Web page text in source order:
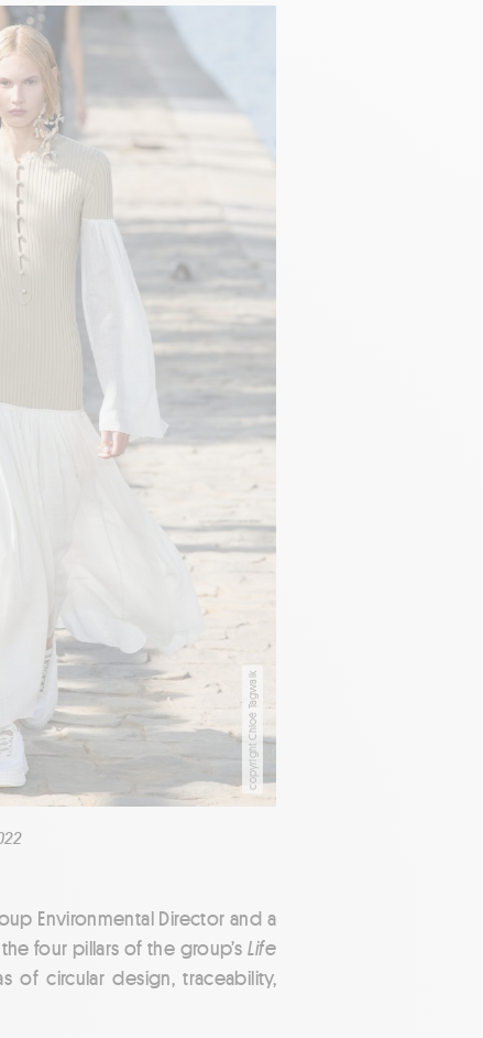
copyright Chloé Tagwalk
Environmental Director and a
four pillars of the group’s Life
of circular design, traceability,